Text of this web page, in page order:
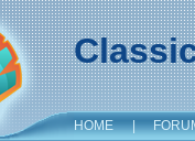
HOME |